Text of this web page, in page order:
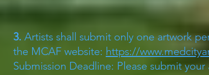
3. Artists shall submit only one artwork
the MCAF website: https://
Submission Deadline: Please submit